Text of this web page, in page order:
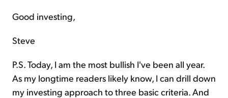
Good investing,
Steve
P.S. Today, I am the most bullish I've been all year.
As my longtime readers likely know, I can drill down
my investing approach to three basic criteria. And